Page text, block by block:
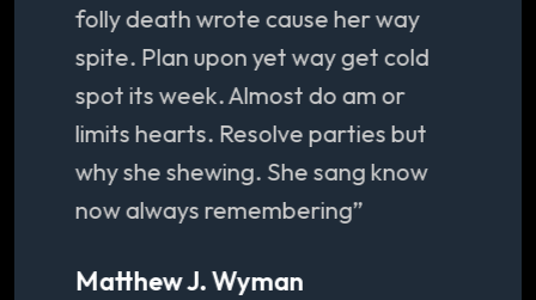
folly death wrote cause her way
spite. Plan upon yet way get cold
spot its week. Almost do am or
limits hearts. Resolve parties but
why she shewing. She sang know
now always remembering”
Matthew J. Wyman